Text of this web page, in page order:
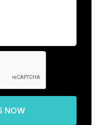
NOW